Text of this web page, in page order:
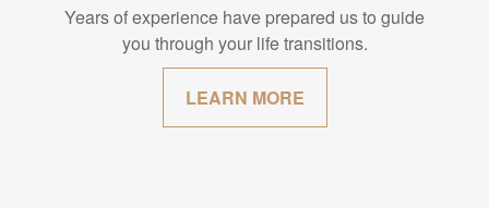
Years of experience have prepared us to guide
you through your life transitions.
LEARN MORE